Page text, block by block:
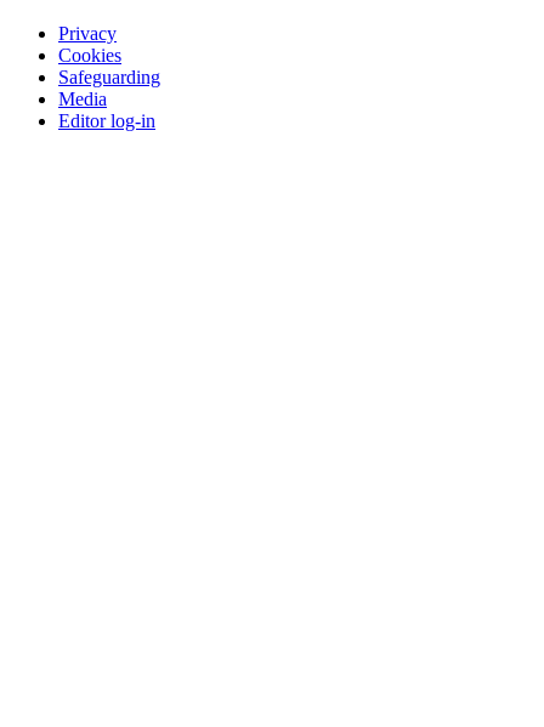
Privacy
Cookies
Safeguarding
Media
Editor log-in